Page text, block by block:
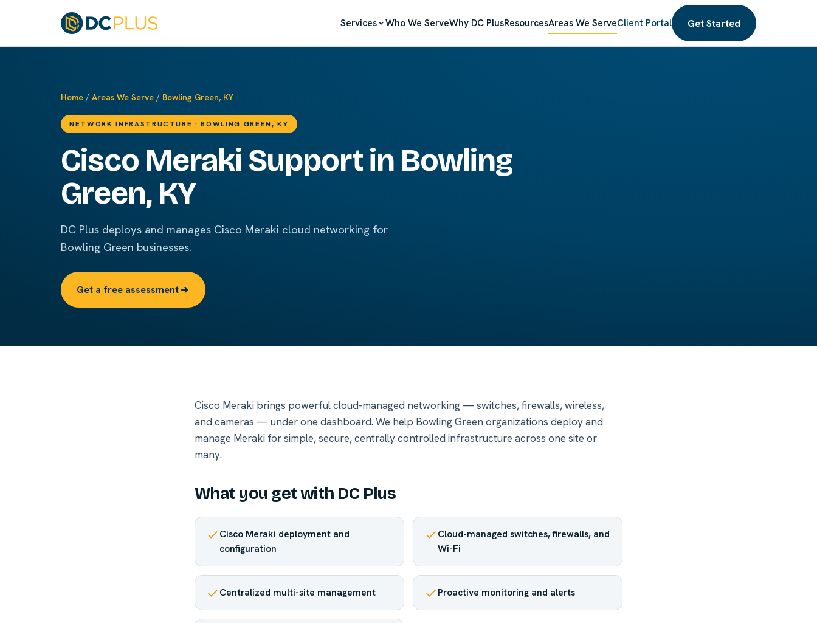
Services Who We ServeWhy DC PlusResourcesAreas We ServeClient Portal Get Started
Home / Areas We Serve / Bowling Green, KY
NETWORK INFRASTRUCTURE · BOWLING GREEN, KY
Cisco Meraki Support in Bowling
Green, KY
DC Plus deploys and manages Cisco Meraki cloud networking for
Bowling Green businesses.
Get a free assessment
Cisco Meraki brings powerful cloud-managed networking — switches, firewalls, wireless,
and cameras — under one dashboard. We help Bowling Green organizations deploy and
manage Meraki for simple, secure, centrally controlled infrastructure across one site or
many.
What you get with DC Plus
Cisco Meraki deployment and
configuration
Cloud-managed switches, firewalls, and
Wi-Fi
Centralized multi-site management Proactive monitoring and alerts